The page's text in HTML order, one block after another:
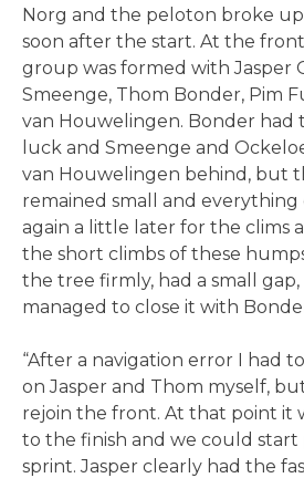
Norg and the peloton broke
soon after the start. At the
group was formed with Jasper
Smeenge, Thom Bonder, Pim
van Houwelingen. Bonder had
luck and Smeenge and
van Houwelingen behind, but
remained small and
again a little later for the clims
the short climbs of these
the tree firmly, had a small
managed to close it with
“After a navigation error I had
on Jasper and Thom myself,
rejoin the front. At that point it
to the finish and we could start
sprint. Jasper clearly had the